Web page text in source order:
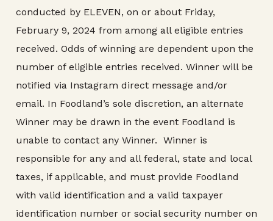
conducted by ELEVEN, on or about Friday,
February 9, 2024 from among all eligible entries
received. Odds of winning are dependent upon the
number of eligible entries received. Winner will be
notified via Instagram direct message and/or
email. In Foodland’s sole discretion, an alternate
Winner may be drawn in the event Foodland is
unable to contact any Winner. Winner is
responsible for any and all federal, state and local
taxes, if applicable, and must provide Foodland
with valid identification and a valid taxpayer
identification number or social security number on